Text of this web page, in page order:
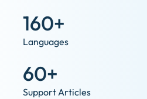
160+
Languages
60+
Support Articles